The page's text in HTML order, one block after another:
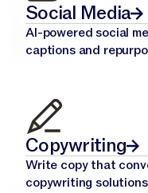
Social Media
AI-powered social
captions and
Copywriting
Write copy that
copywriting